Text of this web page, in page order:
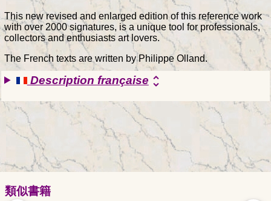
This new revised and enlarged edition of this reference work
with over 2000 signatures, is a unique tool for professionals,
collectors and enthusiasts art lovers.
The French texts are written by Philippe Olland.
Description française unfold_more
類似書籍